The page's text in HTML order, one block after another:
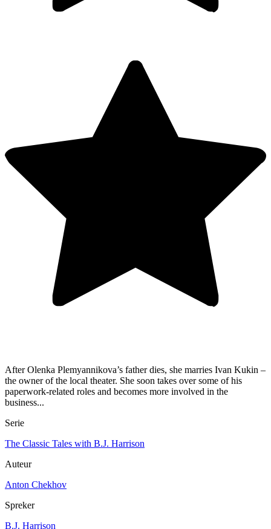
After Olenka Plemyannikova’s father dies, she marries Ivan Kukin –
the owner of the local theater. She soon takes over some of his
paperwork-related roles and becomes more involved in the
business...
Serie
The Classic Tales with B.J. Harrison
Auteur
Anton Chekhov
Spreker
B.J. Harrison